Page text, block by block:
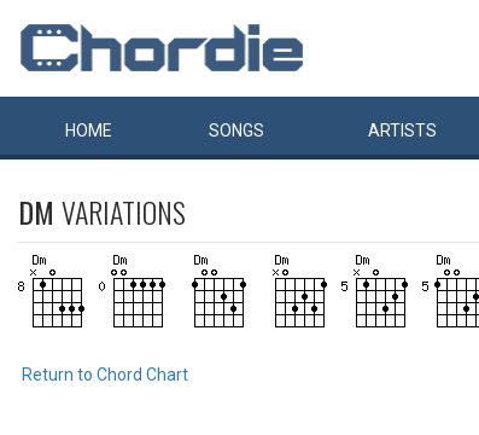
HOME SONGS ARTISTS
DM VARIATIONS
Return to Chord Chart